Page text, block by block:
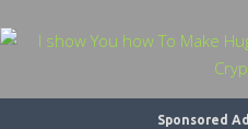
Sponsored